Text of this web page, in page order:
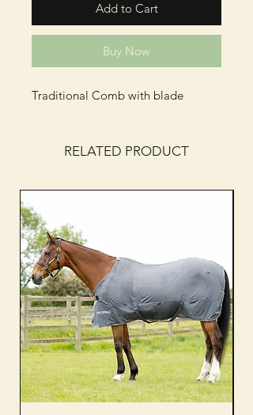
Add to Cart
Buy Now
Traditional Comb with blade
RELATED PRODUCT